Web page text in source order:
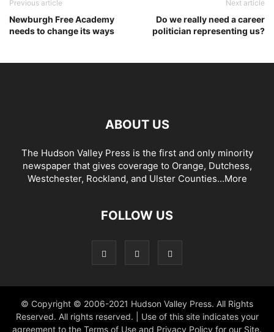
Previous article
Newburgh Free Academy
needs to change its ways
Next article
Do we really need a career
politician representing us?
ABOUT US
The Hudson Valley Press is the first and only minority
newspaper that gives coverage to Orange, Dutchess,
Westchester, Rockland, and Ulster Counties...More
FOLLOW US
© Copyright © 2006-2021 Hudson Valley Press. All Rights
Reserved. All rights reserved. | Use of this site indicates your
agreement to the Terms of Use and Privacy Policy for our Site.